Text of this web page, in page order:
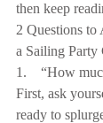
then keep
2 Questions
a Sailing Party
1.    “How
First, ask
ready to